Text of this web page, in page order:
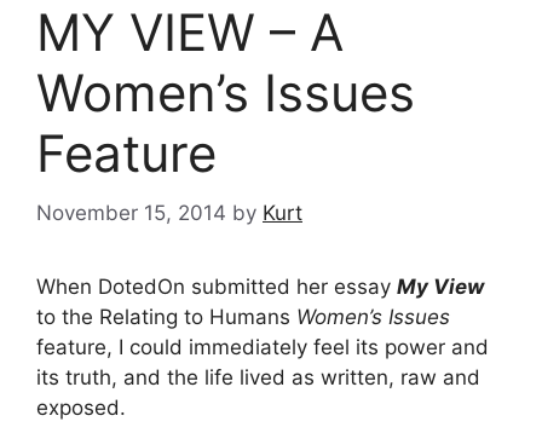
MY VIEW – A
Women’s Issues
Feature
November 15, 2014 by Kurt
When DotedOn submitted her essay My View
to the Relating to Humans Women’s Issues
feature, I could immediately feel its power and
its truth, and the life lived as written, raw and
exposed.